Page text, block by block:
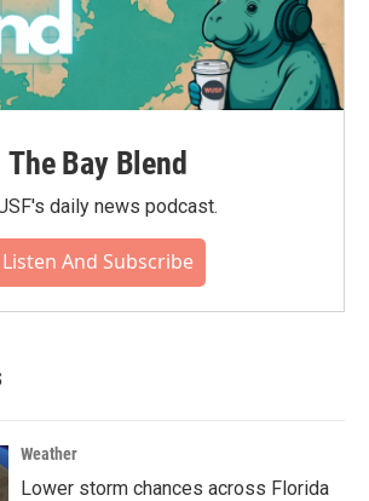
The Bay Blend
daily news podcast.
Listen And Subscribe
Weather
Lower storm chances across Florida